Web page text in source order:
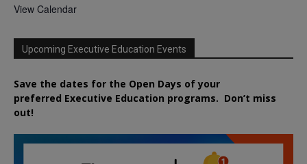
View Calendar
Upcoming Executive Education Events
Save the dates for the Open Days of your
preferred Executive Education programs. Don’t miss
out!